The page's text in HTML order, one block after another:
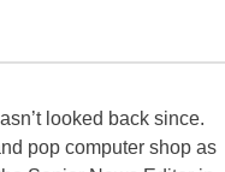
looked back since.
pop computer shop as